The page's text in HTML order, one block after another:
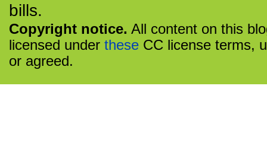
bills.
Copyright notice. All content on this
licensed under these CC license terms,
or agreed.